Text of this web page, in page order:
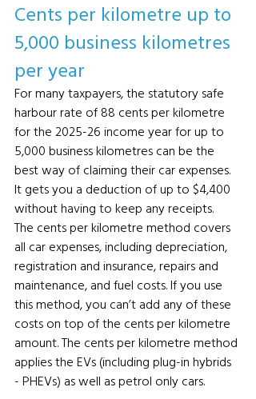
Cents per kilometre up to
5,000 business kilometres
per year
For many taxpayers, the statutory safe
harbour rate of 88 cents per kilometre
for the 2025-26 income year for up to
5,000 business kilometres can be the
best way of claiming their car expenses.
It gets you a deduction of up to $4,400
without having to keep any receipts.
The cents per kilometre method covers
all car expenses, including depreciation,
registration and insurance, repairs and
maintenance, and fuel costs. If you use
this method, you can’t add any of these
costs on top of the cents per kilometre
amount. The cents per kilometre method
applies the EVs (including plug-in hybrids
- PHEVs) as well as petrol only cars.